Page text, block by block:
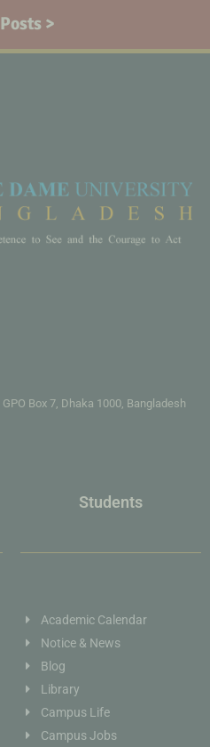
>
Box 7, Dhaka 1000, Bangladesh
Students
Academic Calendar
Notice & News
Blog
Library
Campus Life
Campus Jobs